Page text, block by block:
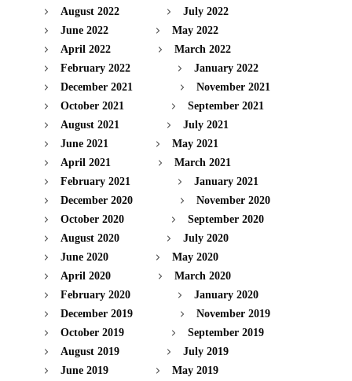
August 2022
July 2022
June 2022
May 2022
April 2022
March 2022
February 2022
January 2022
December 2021
November 2021
October 2021
September 2021
August 2021
July 2021
June 2021
May 2021
April 2021
March 2021
February 2021
January 2021
December 2020
November 2020
October 2020
September 2020
August 2020
July 2020
June 2020
May 2020
April 2020
March 2020
February 2020
January 2020
December 2019
November 2019
October 2019
September 2019
August 2019
July 2019
June 2019
May 2019